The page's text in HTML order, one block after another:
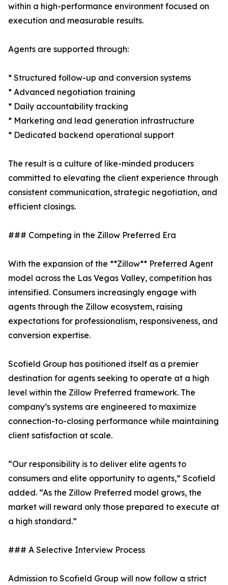
within a high-performance environment focused on
execution and measurable results.
Agents are supported through:
* Structured follow-up and conversion systems
* Advanced negotiation training
* Daily accountability tracking
* Marketing and lead generation infrastructure
* Dedicated backend operational support
The result is a culture of like-minded producers
committed to elevating the client experience through
consistent communication, strategic negotiation, and
efficient closings.
### Competing in the Zillow Preferred Era
With the expansion of the **Zillow** Preferred Agent
model across the Las Vegas Valley, competition has
intensified. Consumers increasingly engage with
agents through the Zillow ecosystem, raising
expectations for professionalism, responsiveness, and
conversion expertise.
Scofield Group has positioned itself as a premier
destination for agents seeking to operate at a high
level within the Zillow Preferred framework. The
company’s systems are engineered to maximize
connection-to-closing performance while maintaining
client satisfaction at scale.
“Our responsibility is to deliver elite agents to
consumers and elite opportunity to agents,” Scofield
added. “As the Zillow Preferred model grows, the
market will reward only those prepared to execute at
a high standard.”
### A Selective Interview Process
Admission to Scofield Group will now follow a strict